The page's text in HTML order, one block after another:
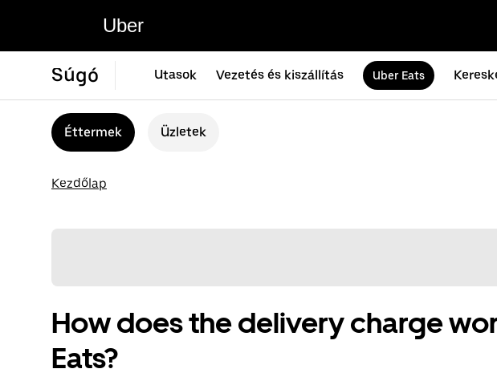
Uber
Súgó Utasok Vezetés és kiszállítás Uber Eats
Éttermek Üzletek
Kezdőlap
How does the delivery charge
Eats?